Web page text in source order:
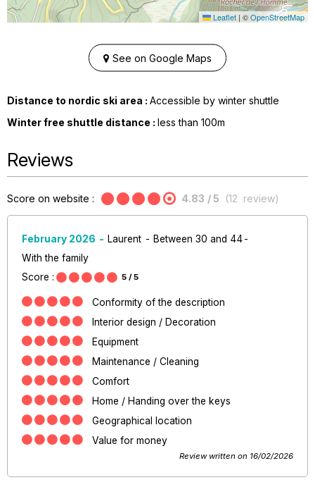
Leaflet | ©OpenStreetMap
See on Google Maps
Distance to nordic ski area : Accessible by winter shuttle
Winter free shuttle distance : less than 100m
Reviews
Score on website : 4.83 / 5 (12 review)
February 2026 Laurent
Between 30 and 44
With the family
Score :
5 / 5
Conformity of the description
Interior design / Decoration
Equipment
Maintenance / Cleaning
Comfort
Home / Handing over the keys
Geographical location
Value for money
Review written on 16/02/2026